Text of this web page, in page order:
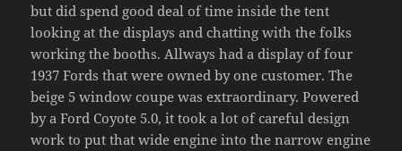
but did spend good deal of time inside the tent
looking at the displays and chatting with the folks
working the booths. Allways had a display of four
1937 Fords that were owned by one customer. The
beige 5 window coupe was extraordinary. Powered
by a Ford Coyote 5.0, it took a lot of careful design
work to put that wide engine into the narrow engine